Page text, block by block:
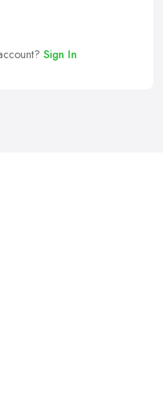
Sign In